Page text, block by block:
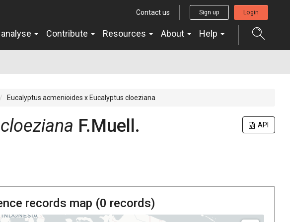
Contact us Sign up Login
Contribute Resources About Help
Eucalyptus acmenioides x Eucalyptus cloeziana
API
cloeziana F.Muell.
records map (0 records)